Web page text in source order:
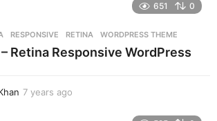
s
a
651 0
,RESPONSIVE ,RETINA ,WORDPRESS THEME
Retina Responsive WordPress
7 years ago